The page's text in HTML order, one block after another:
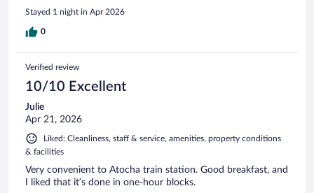
Stayed 1 night in Apr 2026
0
Verified review
10/10 Excellent
Julie
Apr 21, 2026
Liked: Cleanliness, staff & service, amenities, property conditions
& facilities
Very convenient to Atocha train station. Good breakfast, and
I liked that it’s done in one-hour blocks.